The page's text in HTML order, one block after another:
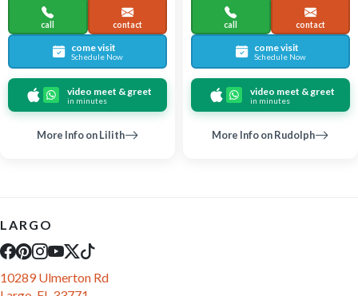
call contact
come visit
Schedule Now
video meet & greet
in minutes
More Info on Lilith
call contact
come visit
Schedule Now
video meet & greet
in minutes
More Info on Rudolph
LARGO
10289 Ulmerton Rd